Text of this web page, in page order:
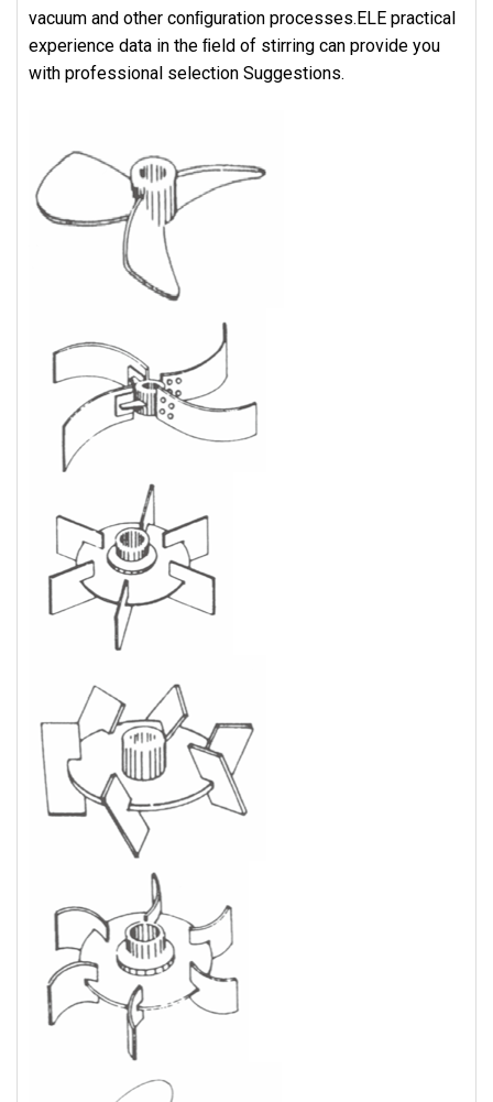
vacuum and other conﬁguration processes.ELE practical
experience data in the ﬁeld of stirring can provide you
with professional selection Suggestions.